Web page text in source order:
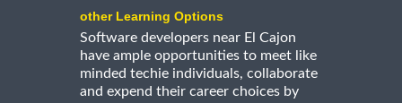
other Learning Options
Software developers near El Cajon
have ample opportunities to meet like
minded techie individuals, collaborate
and expend their career choices by